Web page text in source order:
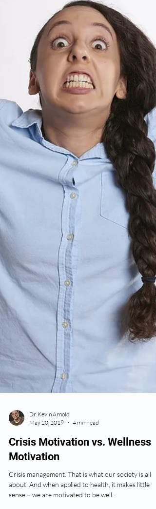
Dr. Kevin Arnold
May 20, 2019
4 min read
Crisis Motivation vs. Wellness
Motivation
Crisis management. That is what our society is all